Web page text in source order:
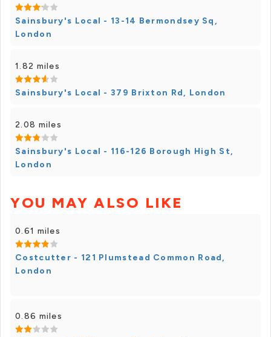
Sainsbury's Local - 13-14 Bermondsey Sq,
London
1.82 miles
Sainsbury's Local - 379 Brixton Rd, London
2.08 miles
Sainsbury's Local - 116-126 Borough High St,
London
YOU MAY ALSO LIKE
0.61 miles
Costcutter - 121 Plumstead Common Road,
London
0.86 miles